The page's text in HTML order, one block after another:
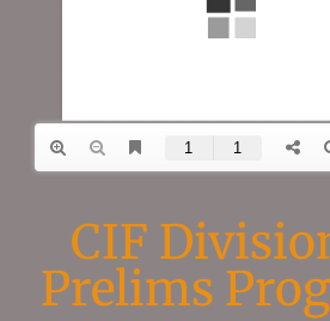
CIF
Prelims